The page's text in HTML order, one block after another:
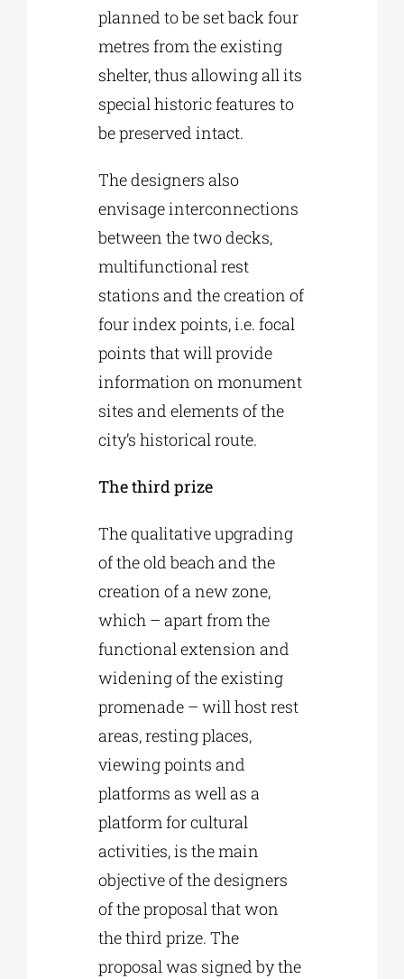
planned to be set back four
metres from the existing
shelter, thus allowing all its
special historic features to
be preserved intact.
The designers also
envisage interconnections
between the two decks,
multifunctional rest
stations and the creation of
four index points, i.e. focal
points that will provide
information on monument
sites and elements of the
city’s historical route.
The third prize
The qualitative upgrading
of the old beach and the
creation of a new zone,
which – apart from the
functional extension and
widening of the existing
promenade – will host rest
areas, resting places,
viewing points and
platforms as well as a
platform for cultural
activities, is the main
objective of the designers
of the proposal that won
the third prize. The
proposal was signed by the